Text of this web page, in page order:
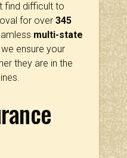
find difficult to
for over345
multi-state
ensure your
they are in the